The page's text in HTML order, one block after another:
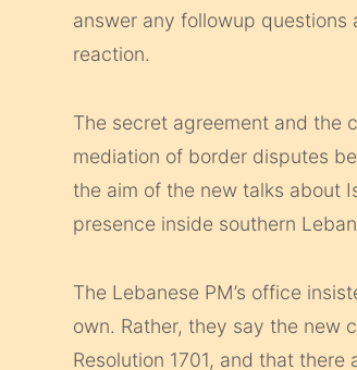
answer any followup
reaction.
The secret agreement and the
mediation of border disputes
the aim of the new talks about
presence inside southern
The Lebanese PM’s office
own. Rather, they say the new
Resolution 1701, and that